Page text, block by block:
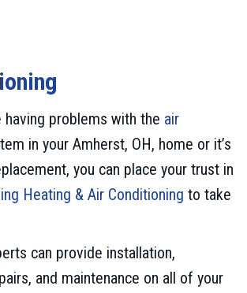
having problems with the air
in your Amherst, OH, home or it’s
you can place your trust in
Heating & Air Conditioning to take
can provide installation,
and maintenance on all of your